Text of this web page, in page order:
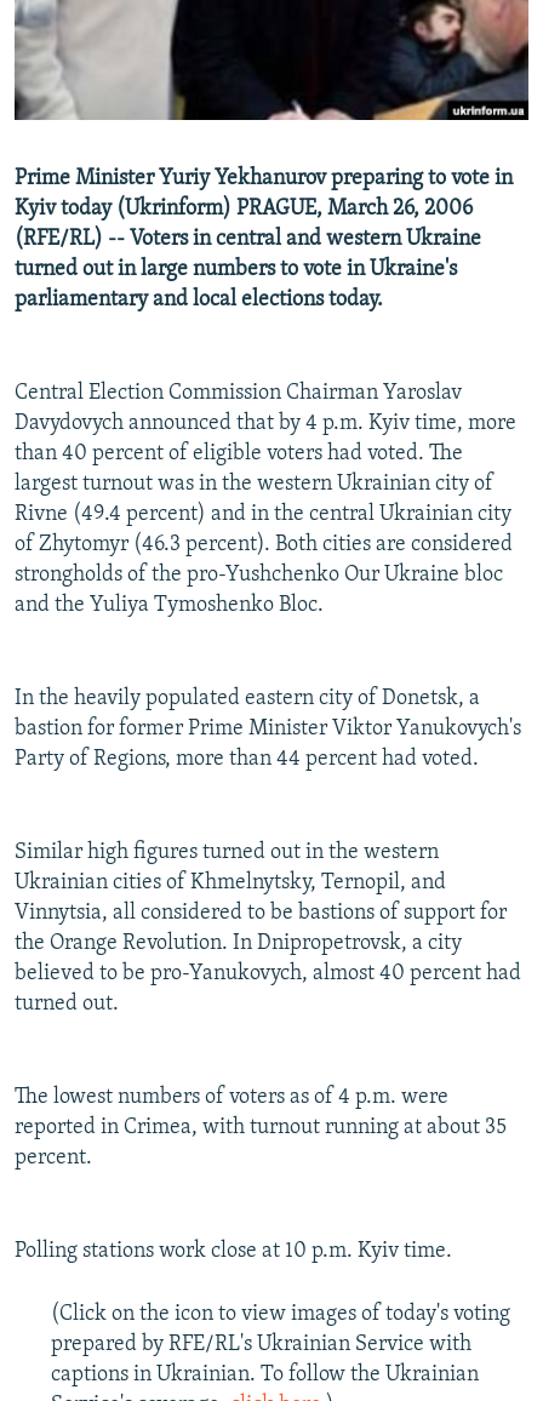
SERBIA
RFE/RL INVESTIGATES
SCHEMES
SYSTEMA
NEWSLETTERS
WIDER EUROPE BY RIKARD JOZWIAK
THE RUNDOWN
PODCASTS
MAJLIS
SHARE TIPS SECURELY
ABOUT RFE/RL
CONTACT US
Subscribe
All RFE/RL sites
Prime Minister Yuriy Yekhanurov preparing to vote in
Kyiv today (Ukrinform) PRAGUE, March 26, 2006
(RFE/RL) -- Voters in central and western Ukraine
turned out in large numbers to vote in Ukraine's
parliamentary and local elections today.
Central Election Commission Chairman Yaroslav
Davydovych announced that by 4 p.m. Kyiv time, more
than 40 percent of eligible voters had voted. The
largest turnout was in the western Ukrainian city of
Rivne (49.4 percent) and in the central Ukrainian city
of Zhytomyr (46.3 percent). Both cities are considered
strongholds of the pro-Yushchenko Our Ukraine bloc
and the Yuliya Tymoshenko Bloc.
In the heavily populated eastern city of Donetsk, a
bastion for former Prime Minister Viktor Yanukovych's
Party of Regions, more than 44 percent had voted.
Similar high figures turned out in the western
Ukrainian cities of Khmelnytsky, Ternopil, and
Vinnytsia, all considered to be bastions of support for
the Orange Revolution. In Dnipropetrovsk, a city
believed to be pro-Yanukovych, almost 40 percent had
turned out.
The lowest numbers of voters as of 4 p.m. were
reported in Crimea, with turnout running at about 35
percent.
Polling stations work close at 10 p.m. Kyiv time.
(Click on the icon to view images of today's voting
prepared by RFE/RL's Ukrainian Service with
captions in Ukrainian. To follow the Ukrainian